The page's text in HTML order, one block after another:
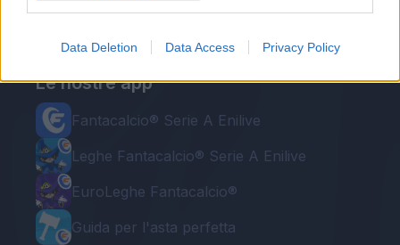
Data Deletion Data Access Privacy Policy
Le nostre app
Fantacalcio® Serie A Enilive
Leghe Fantacalcio® Serie A Enilive
EuroLeghe Fantacalcio®
Guida per l'asta perfetta